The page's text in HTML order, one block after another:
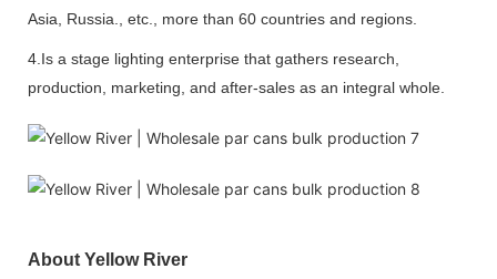
Asia, Russia., etc., more than 60 countries and regions.
4.Is a stage lighting enterprise that gathers research,
production, marketing, and after-sales as an integral whole.
About Yellow River